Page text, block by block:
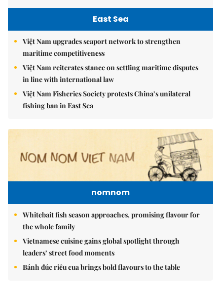
East Sea
Việt Nam upgrades seaport network to strengthen
maritime competitiveness
Việt Nam reiterates stance on settling maritime disputes
in line with international law
Việt Nam Fisheries Society protests China’s unilateral
fishing ban in East Sea
nomnom
Whitebait fish season approaches, promising flavour for
the whole family
Vietnamese cuisine gains global spotlight through
leaders’ street food moments
Bánh đúc riêu cua brings bold flavours to the table